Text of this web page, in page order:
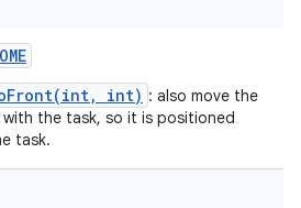
int) : also move the
the task, so it is positioned
task.